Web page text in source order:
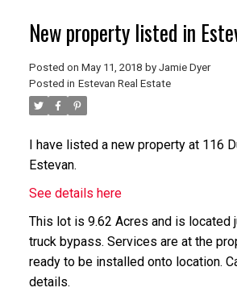
New property listed in
Posted on May 11, 2018 by Jamie Dyer
Posted in Estevan Real Estate
I have listed a new property at 116
Estevan.
See details here
This lot is 9.62 Acres and is located
truck bypass. Services are at the
ready to be installed onto location.
details.